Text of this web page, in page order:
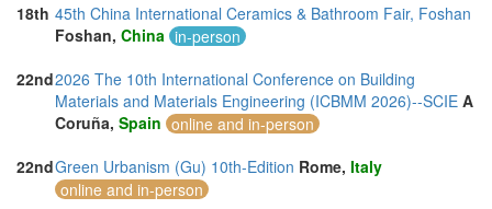
18th 45th China International Ceramics & Bathroom Fair, Foshan
Foshan, China in-person
22nd2026 The 10th International Conference on Building
Materials and Materials Engineering (ICBMM 2026)--SCIE A
Coruña, Spain online and in-person
22ndGreen Urbanism (Gu) 10th-Edition Rome, Italy
online and in-person